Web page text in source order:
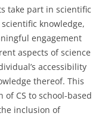
take part in scientific
knowledge,
engagement
aspects of science
accessibility
thereof. This
CS to school-based
inclusion of